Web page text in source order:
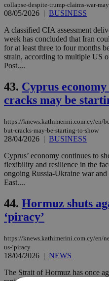
collapse-despite-trump-claims-war-
08/05/2026 | BUSINESS
A classified CIA assessment
week has concluded that Iran
for at least three to four months
strain, according to multiple US
Post....
43. Cyprus
cracks may be
https://knews.kathimerini.com.cy/en/
but-cracks-may-be-starting-to-show
28/04/2026 | BUSINESS
Cyprus’ economy continues to
flexibility and resilience in the
ongoing Russia-Ukraine war
East....
44. Hormuz shuts
‘piracy’
https://knews.kathimerini.com.cy/en/
us-‘piracy
18/04/2026 | NEWS
The Strait of Hormuz has once